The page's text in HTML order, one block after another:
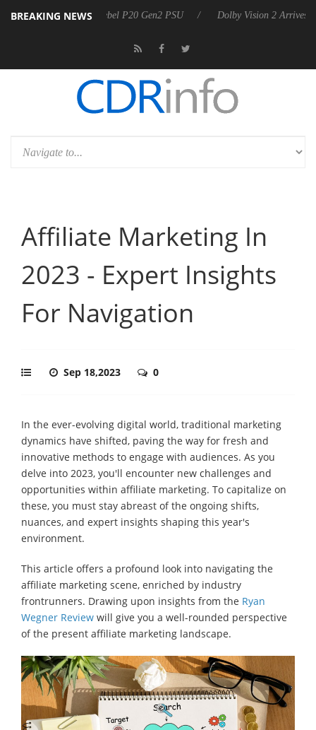
BREAKING NEWS
announces Rebel P20 Gen2 PSU Dolby Vision 2 Arrives, Bringing
Affiliate Marketing In
2023 - Expert Insights
For Navigation
Sep 18,2023 0
In the ever-evolving digital world, traditional marketing
dynamics have shifted, paving the way for fresh and
innovative methods to engage with audiences. As you
delve into 2023, you'll encounter new challenges and
opportunities within affiliate marketing. To capitalize on
these, you must stay abreast of the ongoing shifts,
nuances, and expert insights shaping this year's
environment.
This article offers a profound look into navigating the
affiliate marketing scene, enriched by industry
frontrunners. Drawing upon insights from the Ryan
Wegner Review will give you a well-rounded perspective
of the present affiliate marketing landscape.